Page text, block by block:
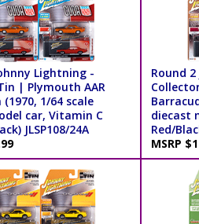
Lightning -
| Plymouth AAR
1/64 scale
car, Vitamin C
JLSP108/24A
Round
diecast
Red/
MSRP